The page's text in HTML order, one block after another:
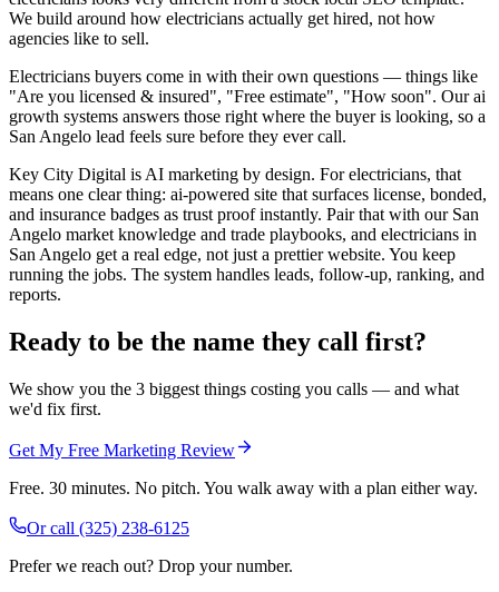
We build around how electricians actually get hired, not how
agencies like to sell.
Electricians buyers come in with their own questions — things like
"Are you licensed & insured", "Free estimate", "How soon". Our ai
growth systems answers those right where the buyer is looking, so a
San Angelo lead feels sure before they ever call.
Key City Digital is AI marketing by design. For electricians, that
means one clear thing: ai-powered site that surfaces license, bonded,
and insurance badges as trust proof instantly. Pair that with our San
Angelo market knowledge and trade playbooks, and electricians in
San Angelo get a real edge, not just a prettier website. You keep
running the jobs. The system handles leads, follow-up, ranking, and
reports.
Ready to be the name they call first?
We show you the 3 biggest things costing you calls — and what
we'd fix first.
Get My Free Marketing Review
Free. 30 minutes. No pitch. You walk away with a plan either way.
Or call (325) 238-6125
Prefer we reach out? Drop your number.